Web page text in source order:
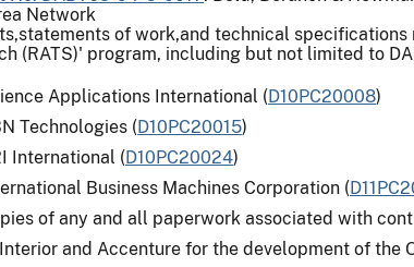
Network
of work,and technical
(RATS)' program, including but not limited to
Applications International (D10PC20008)
Technologies (D10PC20015)
International (D10PC20024)
Business Machines Corporation (
of any and all paperwork associated with
and Accenture for the development of the